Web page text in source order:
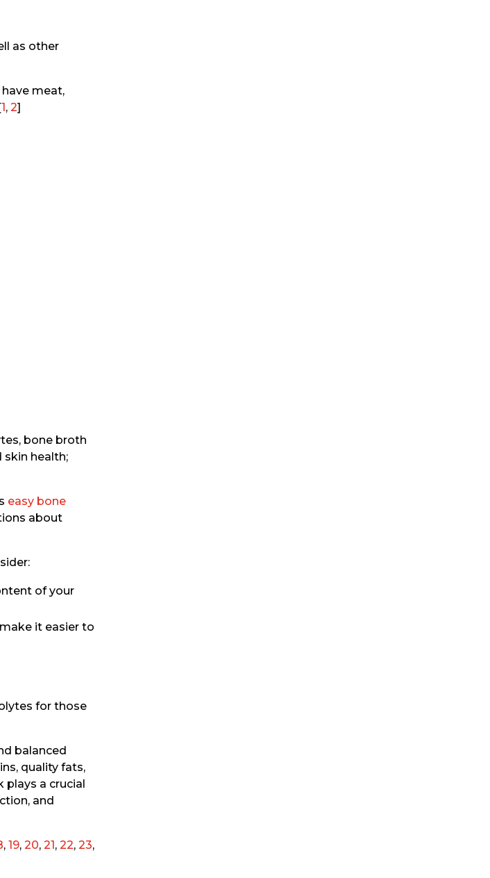
as other
meat,
1 ,2]
bone broth
skin health;
easy bone
about
of your
it easier to
for those
balanced
quality fats,
a crucial
and
,19,20,21 ,22,23,